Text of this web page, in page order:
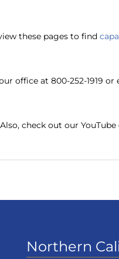
these pages to find
office at 800-252-1919
check out our YouTube
Northern